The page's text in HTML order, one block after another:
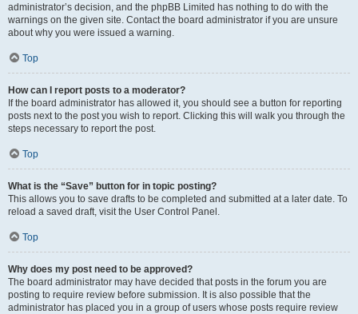
administrator’s decision, and the phpBB Limited has nothing to do with the
warnings on the given site. Contact the board administrator if you are unsure
about why you were issued a warning.
Top
How can I report posts to a moderator?
If the board administrator has allowed it, you should see a button for reporting
posts next to the post you wish to report. Clicking this will walk you through the
steps necessary to report the post.
Top
What is the “Save” button for in topic posting?
This allows you to save drafts to be completed and submitted at a later date. To
reload a saved draft, visit the User Control Panel.
Top
Why does my post need to be approved?
The board administrator may have decided that posts in the forum you are
posting to require review before submission. It is also possible that the
administrator has placed you in a group of users whose posts require review